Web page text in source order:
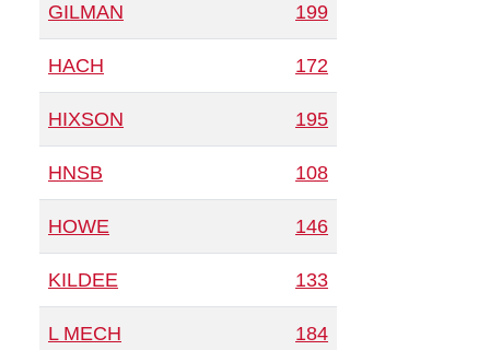
GILMAN 199
HACH 172
HIXSON 195
HNSB 108
HOWE 146
KILDEE 133
L MECH 184